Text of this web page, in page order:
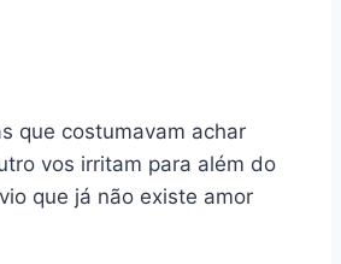
que costumavam achar
vos irritam para além do
que já não existe amor